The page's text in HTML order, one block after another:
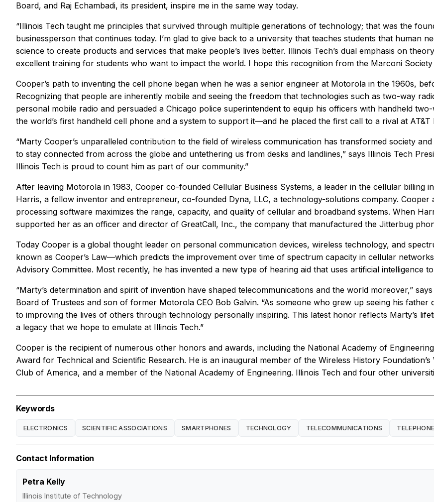
Board, and Raj Echambadi, its president, inspire me in the same way today.
“Illinois Tech taught me principles that survived through multiple generations of technology; that was the
businessperson that continues today. I’m glad to give back to a university that teaches students that human
science to create products and services that make people’s lives better. Illinois Tech’s dual emphasis on
excellent training for students who want to impact the world. I hope this recognition from the Marconi
Cooper’s path to inventing the cell phone began when he was a senior engineer at Motorola in the 1960s,
Recognizing that people are inherently mobile and seeing the freedom that technologies such as two-way
personal mobile radio and persuaded a Chicago police superintendent to equip his officers with handheld
the world’s first handheld cell phone and a system to support it—and he placed the first call to a rival at AT&T
“Marty Cooper’s unparalleled contribution to the field of wireless communication has transformed society
to stay connected from across the globe and untethering us from desks and landlines,” says Illinois Tech
Illinois Tech is proud to count him as part of our community.”
After leaving Motorola in 1983, Cooper co-founded Cellular Business Systems, a leader in the cellular billing
Harris, a fellow inventor and entrepreneur, co-founded Dyna, LLC, a technology-solutions company.
processing software maximizes the range, capacity, and quality of cellular and broadband systems. When
supported her as an officer and director of GreatCall, Inc., the company that manufactured the Jitterbug
Today Cooper is a global thought leader on personal communication devices, wireless technology, and
known as Cooper’s Law—which predicts the improvement over time of spectrum capacity in cellular
Advisory Committee. Most recently, he has invented a new type of hearing aid that uses artificial intelligence
“Marty’s determination and spirit of invention have shaped telecommunications and the world moreover,”
Board of Trustees and son of former Motorola CEO Bob Galvin. “As someone who grew up seeing his
to improving the lives of others through technology personally inspiring. This latest honor reflects Marty’s
a legacy that we hope to emulate at Illinois Tech.”
Cooper is the recipient of numerous other honors and awards, including the National Academy of
Award for Technical and Scientific Research. He is an inaugural member of the Wireless History
Club of America, and a member of the National Academy of Engineering. Illinois Tech and four other
Keywords
ELECTRONICS SCIENTIFIC ASSOCIATIONS SMARTPHONES TECHNOLOGY TELECOMMUNICATIONS
Contact Information
Petra Kelly
Illinois Institute of Technology